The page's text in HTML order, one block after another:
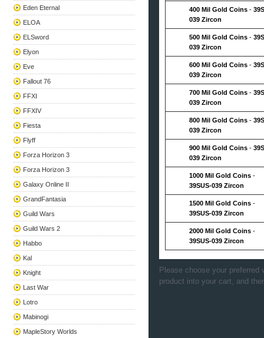
Eden Eternal
ELOA
ELSword
Elyon
Eve
Fallout 76
FFXI
FFXIV
Fiesta
Flyff
Forza Horizon 3
Forza Horizon 3
Galaxy Online II
GrandFantasia
Guild Wars
Guild Wars 2
Habbo
Kal
Knight
Last War
Lotro
Mabinogi
MapleStory Worlds
400 Mil Gold Coins -
039 Zircon
500 Mil Gold Coins -
039 Zircon
600 Mil Gold Coins -
039 Zircon
700 Mil Gold Coins -
039 Zircon
800 Mil Gold Coins -
039 Zircon
900 Mil Gold Coins -
039 Zircon
1000 Mil Gold Coins -
39SUS-039 Zircon
1500 Mil Gold Coins -
39SUS-039 Zircon
2000 Mil Gold Coins -
39SUS-039 Zircon
Please choose your preferred
product into your cart, and